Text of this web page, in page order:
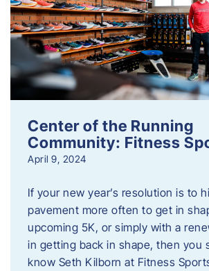
Center of the Running
Community: Fitness
April 9, 2024
If your new year’s resolution is to
pavement more often to get in
upcoming 5K, or simply with a
in getting back in shape, then you
know Seth Kilborn at Fitness